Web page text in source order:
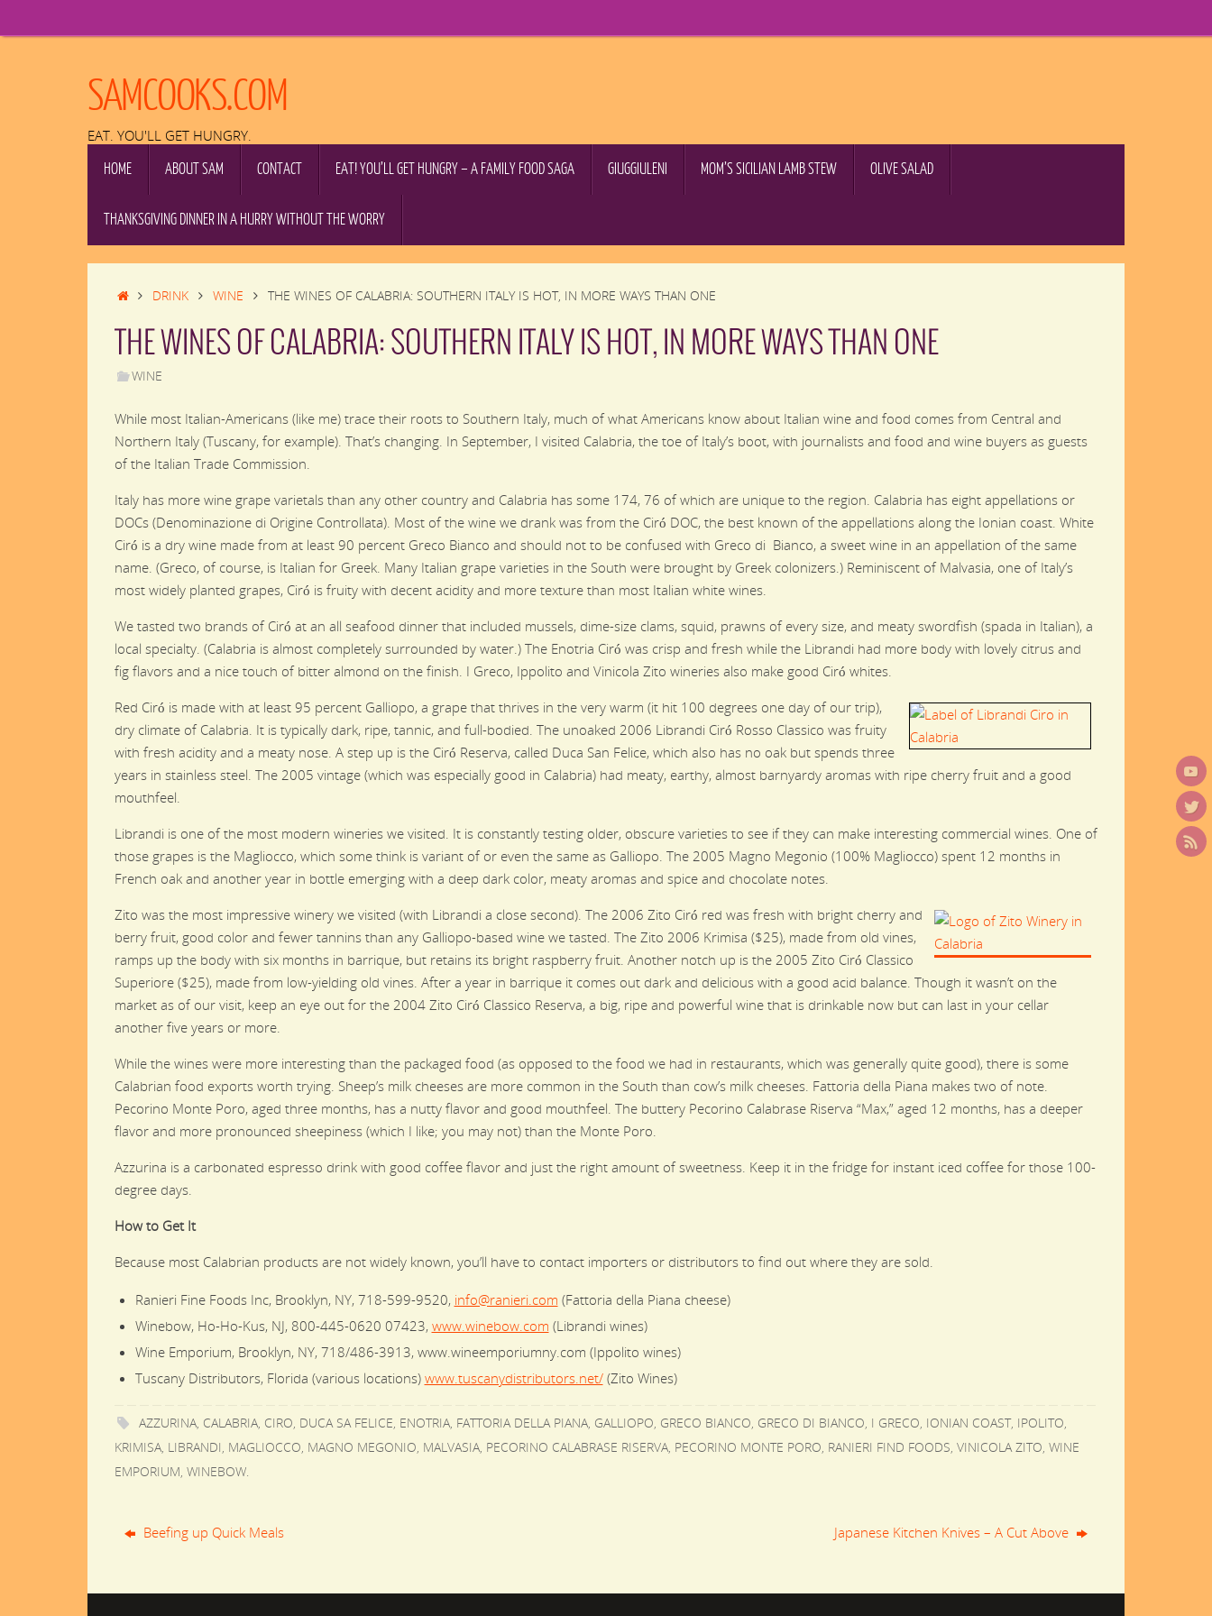
to
SAMCOOKS.COM
EAT. YOU'LL GET HUNGRY.
HOME ABOUT SAM CONTACT EAT! YOU’LL GET HUNGRY – A FAMILY FOOD SAGA GIUGGIULENI MOM’S SICILIAN LAMB STEW OLIVE SALAD
THANKSGIVING DINNER IN A HURRY WITHOUT THE WORRY
HOMEDRINK WINE THE WINES OF CALABRIA: SOUTHERN ITALY IS HOT, IN MORE WAYS THAN ONE
THE WINES OF CALABRIA: SOUTHERN ITALY IS HOT, IN MORE WAYS THAN ONE
WINE
While most Italian-Americans (like me) trace their roots to Southern Italy, much of what Americans know about Italian wine and food comes from Central and
Northern Italy (Tuscany, for example). That’s changing. In September, I visited Calabria, the toe of Italy’s boot, with journalists and food and wine buyers as guests
of the Italian Trade Commission.
Italy has more wine grape varietals than any other country and Calabria has some 174, 76 of which are unique to the region. Calabria has eight appellations or
DOCs (Denominazione di Origine Controllata). Most of the wine we drank was from the Ciró DOC, the best known of the appellations along the Ionian coast. White
Ciró is a dry wine made from at least 90 percent Greco Bianco and should not to be confused with Greco di Bianco, a sweet wine in an appellation of the same
name. (Greco, of course, is Italian for Greek. Many Italian grape varieties in the South were brought by Greek colonizers.) Reminiscent of Malvasia, one of Italy’s
most widely planted grapes, Ciró is fruity with decent acidity and more texture than most Italian white wines.
We tasted two brands of Ciró at an all seafood dinner that included mussels, dime-size clams, squid, prawns of every size, and meaty swordfish (spada in Italian), a
local specialty. (Calabria is almost completely surrounded by water.) The Enotria Ciró was crisp and fresh while the Librandi had more body with lovely citrus and
fig flavors and a nice touch of bitter almond on the finish. I Greco, Ippolito and Vinicola Zito wineries also make good Ciró whites.
Red Ciró is made with at least 95 percent Galliopo, a grape that thrives in the very warm (it hit 100 degrees one day of our trip),
dry climate of Calabria. It is typically dark, ripe, tannic, and full-bodied. The unoaked 2006 Librandi Ciró Rosso Classico was fruity
with fresh acidity and a meaty nose. A step up is the Ciró Reserva, called Duca San Felice, which also has no oak but spends three
years in stainless steel. The 2005 vintage (which was especially good in Calabria) had meaty, earthy, almost barnyardy aromas with ripe cherry fruit and a good
mouthfeel.
Librandi is one of the most modern wineries we visited. It is constantly testing older, obscure varieties to see if they can make interesting commercial wines. One of
those grapes is the Magliocco, which some think is variant of or even the same as Galliopo. The 2005 Magno Megonio (100% Magliocco) spent 12 months in
French oak and another year in bottle emerging with a deep dark color, meaty aromas and spice and chocolate notes.
Zito was the most impressive winery we visited (with Librandi a close second). The 2006 Zito Ciró red was fresh with bright cherry and
berry fruit, good color and fewer tannins than any Galliopo-based wine we tasted. The Zito 2006 Krimisa ($25), made from old vines,
ramps up the body with six months in barrique, but retains its bright raspberry fruit. Another notch up is the 2005 Zito Ciró Classico
Superiore ($25), made from low-yielding old vines. After a year in barrique it comes out dark and delicious with a good acid balance. Though it wasn’t on the
market as of our visit, keep an eye out for the 2004 Zito Ciró Classico Reserva, a big, ripe and powerful wine that is drinkable now but can last in your cellar
another five years or more.
While the wines were more interesting than the packaged food (as opposed to the food we had in restaurants, which was generally quite good), there is some
Calabrian food exports worth trying. Sheep’s milk cheeses are more common in the South than cow’s milk cheeses. Fattoria della Piana makes two of note.
Pecorino Monte Poro, aged three months, has a nutty flavor and good mouthfeel. The buttery Pecorino Calabrase Riserva “Max,” aged 12 months, has a deeper
flavor and more pronounced sheepiness (which I like; you may not) than the Monte Poro.
Azzurina is a carbonated espresso drink with good coffee flavor and just the right amount of sweetness. Keep it in the fridge for instant iced coffee for those 100-
degree days.
How to Get It
Because most Calabrian products are not widely known, you’ll have to contact importers or distributors to find out where they are sold.
Ranieri Fine Foods Inc, Brooklyn, NY, 718-599-9520, info@ranieri.com (Fattoria della Piana cheese)
Winebow, Ho-Ho-Kus, NJ, 800-445-0620 07423, www.winebow.com (Librandi wines)
Wine Emporium, Brooklyn, NY, 718/486-3913, www.wineemporiumny.com (Ippolito wines)
Tuscany Distributors, Florida (various locations) www.tuscanydistributors.net/(Zito Wines)
AZZURINA, CALABRIA, CIRO, DUCA SA FELICE, ENOTRIA, FATTORIA DELLA PIANA, GALLIOPO, GRECO BIANCO, GRECO DI BIANCO, I GRECO, IONIAN COAST, IPOLITO,
KRIMISA, LIBRANDI, MAGLIOCCO, MAGNO MEGONIO, MALVASIA, PECORINO CALABRASE RISERVA, PECORINO MONTE PORO, RANIERI FIND FOODS, VINICOLA ZITO, WINE
EMPORIUM, WINEBOW.
Beefing up Quick Meals Japanese Kitchen Knives – A Cut Above